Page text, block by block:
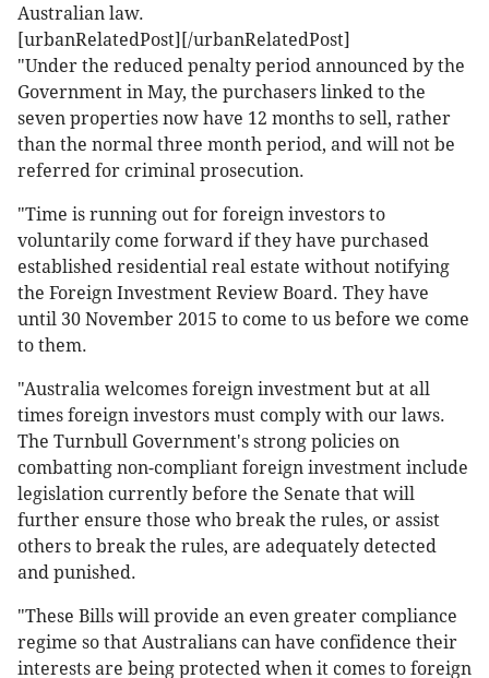
Australian law.
[urbanRelatedPost][/urbanRelatedPost]
"Under the reduced penalty period announced by the
Government in May, the purchasers linked to the
seven properties now have 12 months to sell, rather
than the normal three month period, and will not be
referred for criminal prosecution.
"Time is running out for foreign investors to
voluntarily come forward if they have purchased
established residential real estate without notifying
the Foreign Investment Review Board. They have
until 30 November 2015 to come to us before we come
to them.
"Australia welcomes foreign investment but at all
times foreign investors must comply with our laws.
The Turnbull Government's strong policies on
combatting non-compliant foreign investment include
legislation currently before the Senate that will
further ensure those who break the rules, or assist
others to break the rules, are adequately detected
and punished.
"These Bills will provide an even greater compliance
regime so that Australians can have confidence their
interests are being protected when it comes to foreign